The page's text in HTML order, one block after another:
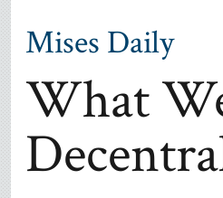
Mises Daily
What